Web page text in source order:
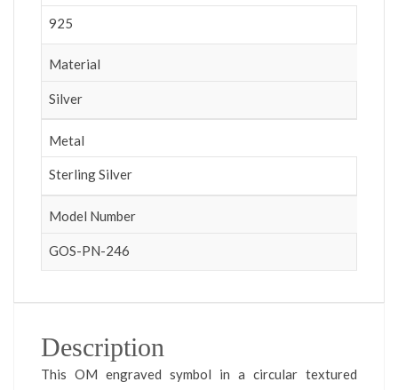
925
Material
Silver
Metal
Sterling Silver
Model Number
GOS-PN-246
Description
This OM engraved symbol in a circular textured